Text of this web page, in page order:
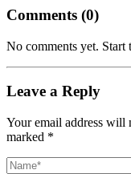
Comments (0)
No comments yet. Start
Leave a Reply
Your email address will
marked *